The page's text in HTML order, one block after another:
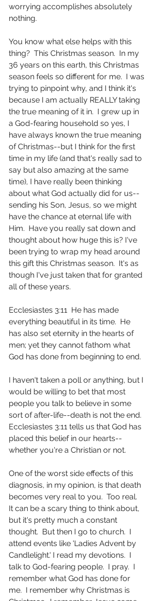
worrying accomplishes absolutely
nothing.
You know what else helps with this
thing?  This Christmas season.  In my
36 years on this earth, this Christmas
season feels so different for me.  I was
trying to pinpoint why, and I think it's
because I am actually REALLY taking
the true meaning of it in.  I grew up in
a God-fearing household so yes, I
have always known the true meaning
of Christmas--but I think for the first
time in my life (and that's really sad to
say but also amazing at the same
time), I have really been thinking
about what God actually did for us--
sending his Son, Jesus, so we might
have the chance at eternal life with
Him.  Have you really sat down and
thought about how huge this is? I've
been trying to wrap my head around
this gift this Christmas season.  It's as
though I've just taken that for granted
all of these years.
Ecclesiastes 3:11  He has made
everything beautiful in its time.  He
has also set eternity in the hearts of
men; yet they cannot fathom what
God has done from beginning to end.
I haven't taken a poll or anything, but I
would be willing to bet that most
people you talk to believe in some
sort of after-life--death is not the end.
Ecclesiastes 3:11 tells us that God has
placed this belief in our hearts--
whether you're a Christian or not.
One of the worst side effects of this
diagnosis, in my opinion, is that death
becomes very real to you.  Too real.
It can be a scary thing to think about,
but it's pretty much a constant
thought.  But then I go to church.  I
attend events like 'Ladies Advent by
Candlelight.' I read my devotions.  I
talk to God-fearing people.  I pray.  I
remember what God has done for
me.  I remember why Christmas is